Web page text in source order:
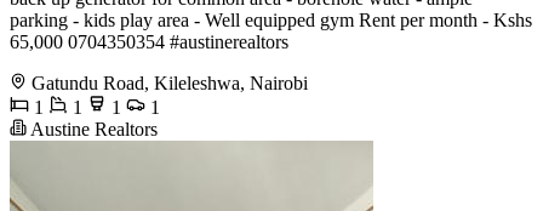
parking - ⁠kids play area - ⁠Well equipped gym Rent per month - Kshs
65,000 ️0704350354 #austinerealtors
Gatundu Road, Kileleshwa, Nairobi
1
1 1
1
Austine Realtors